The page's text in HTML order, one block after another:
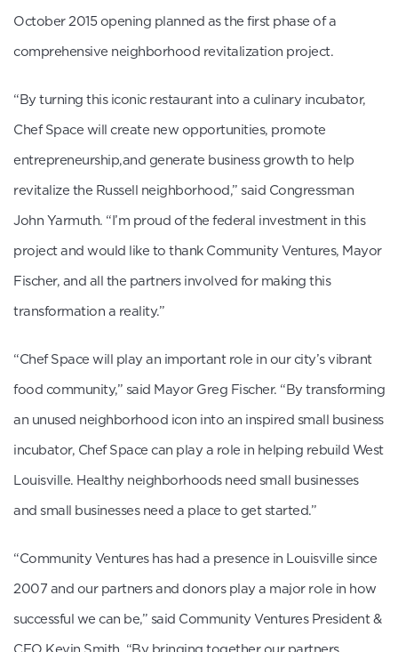
October 2015 opening planned as the first phase of a
comprehensive neighborhood revitalization project.
“By turning this iconic restaurant into a culinary incubator,
Chef Space will create new opportunities, promote
entrepreneurship,and generate business growth to help
revitalize the Russell neighborhood,” said Congressman
John Yarmuth. “I’m proud of the federal investment in this
project and would like to thank Community Ventures, Mayor
Fischer, and all the partners involved for making this
transformation a reality.”
“Chef Space will play an important role in our city’s vibrant
food community,” said Mayor Greg Fischer. “By transforming
an unused neighborhood icon into an inspired small business
incubator, Chef Space can play a role in helping rebuild West
Louisville. Healthy neighborhoods need small businesses
and small businesses need a place to get started.”
“Community Ventures has had a presence in Louisville since
2007 and our partners and donors play a major role in how
successful we can be,” said Community Ventures President &